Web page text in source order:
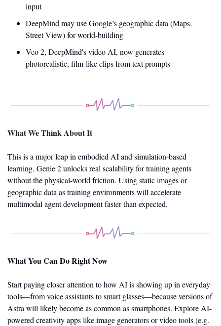
input
DeepMind may use Google’s geographic data (Maps,
Street View) for world-building
Veo 2, DeepMind's video AI, now generates
photorealistic, film-like clips from text prompts
What We Think About It
This is a major leap in embodied AI and simulation-based
learning. Genie 2 unlocks real scalability for training agents
without the physical-world friction. Using static images or
geographic data as training environments will accelerate
multimodal agent development faster than expected.
What You Can Do Right Now
Start paying closer attention to how AI is showing up in everyday
tools—from voice assistants to smart glasses—because versions of
Astra will likely become as common as smartphones. Explore AI-
powered creativity apps like image generators or video tools (e.g.